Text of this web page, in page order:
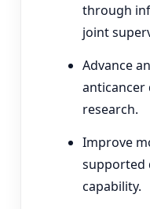
through
joint
Advance
anticancer
research.
Improve
supported
capability.